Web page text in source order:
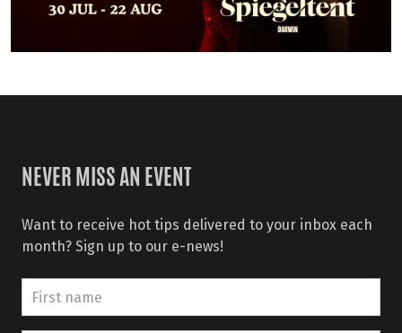
NEVER MISS AN EVENT
Want to receive hot tips delivered to your inbox each
month? Sign up to our e-news!